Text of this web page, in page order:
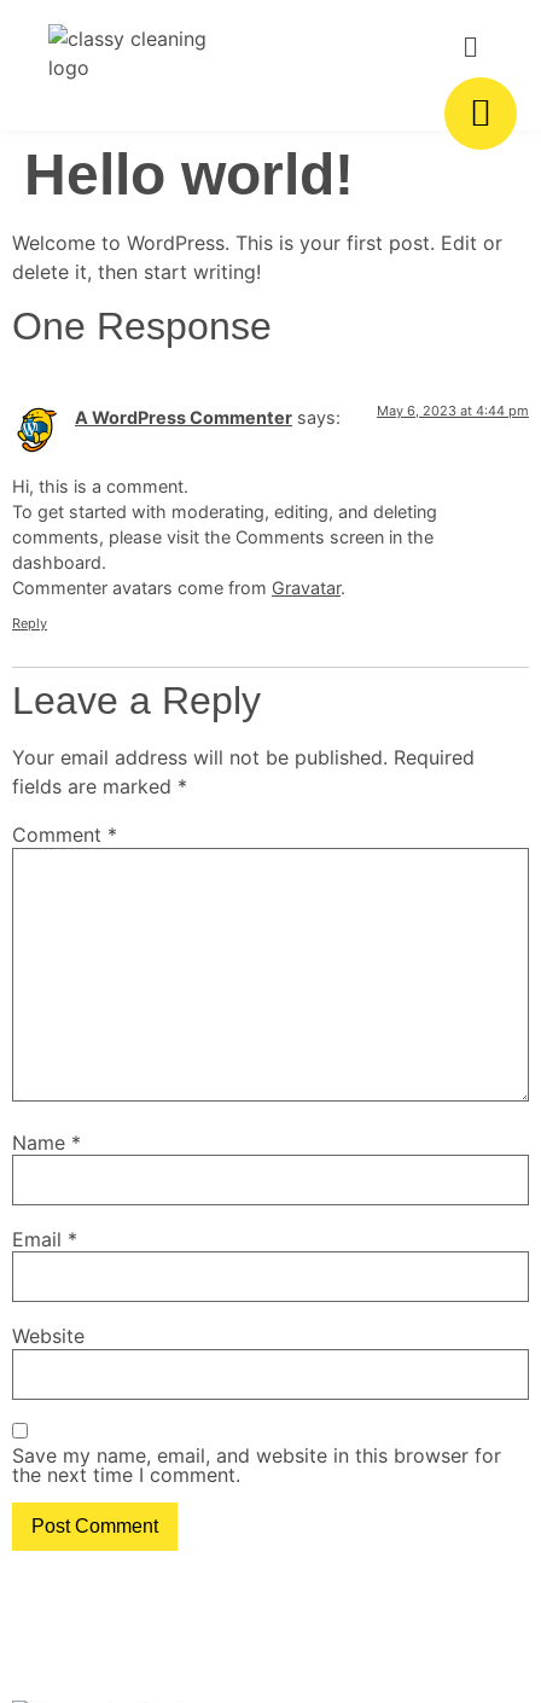
Hello world!
Welcome to WordPress. This is your first post. Edit or
delete it, then start writing!
One Response
A WordPress Commenter says: May 6, 2023 at 4:44 pm
Hi, this is a comment.
To get started with moderating, editing, and deleting
comments, please visit the Comments screen in the
dashboard.
Commenter avatars come from Gravatar.
Reply
Leave a Reply
Your email address will not be published. Required
fields are marked *
Comment *
Name *
Email *
Website
Save my name, email, and website in this browser for
the next time I comment.